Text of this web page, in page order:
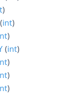
)
(int)
)
(int)
)
)
)